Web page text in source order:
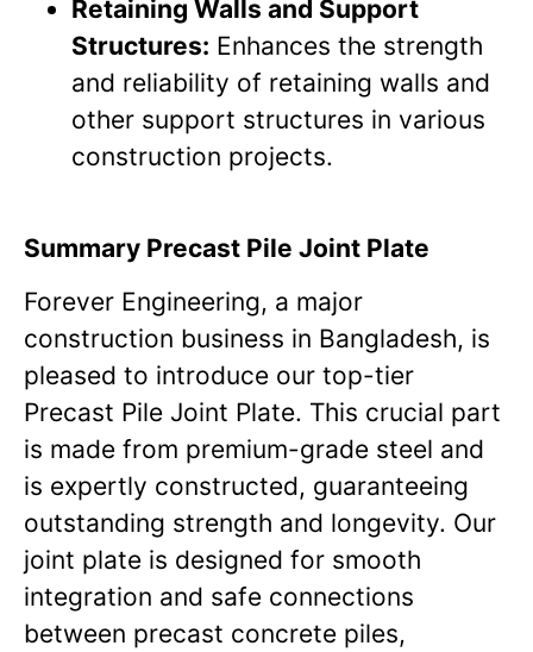
Retaining Walls and Support
Structures: Enhances the strength
and reliability of retaining walls and
other support structures in various
construction projects.
Summary Precast Pile Joint Plate
Forever Engineering, a major
construction business in Bangladesh, is
pleased to introduce our top-tier
Precast Pile Joint Plate. This crucial part
is made from premium-grade steel and
is expertly constructed, guaranteeing
outstanding strength and longevity. Our
joint plate is designed for smooth
integration and safe connections
between precast concrete piles,